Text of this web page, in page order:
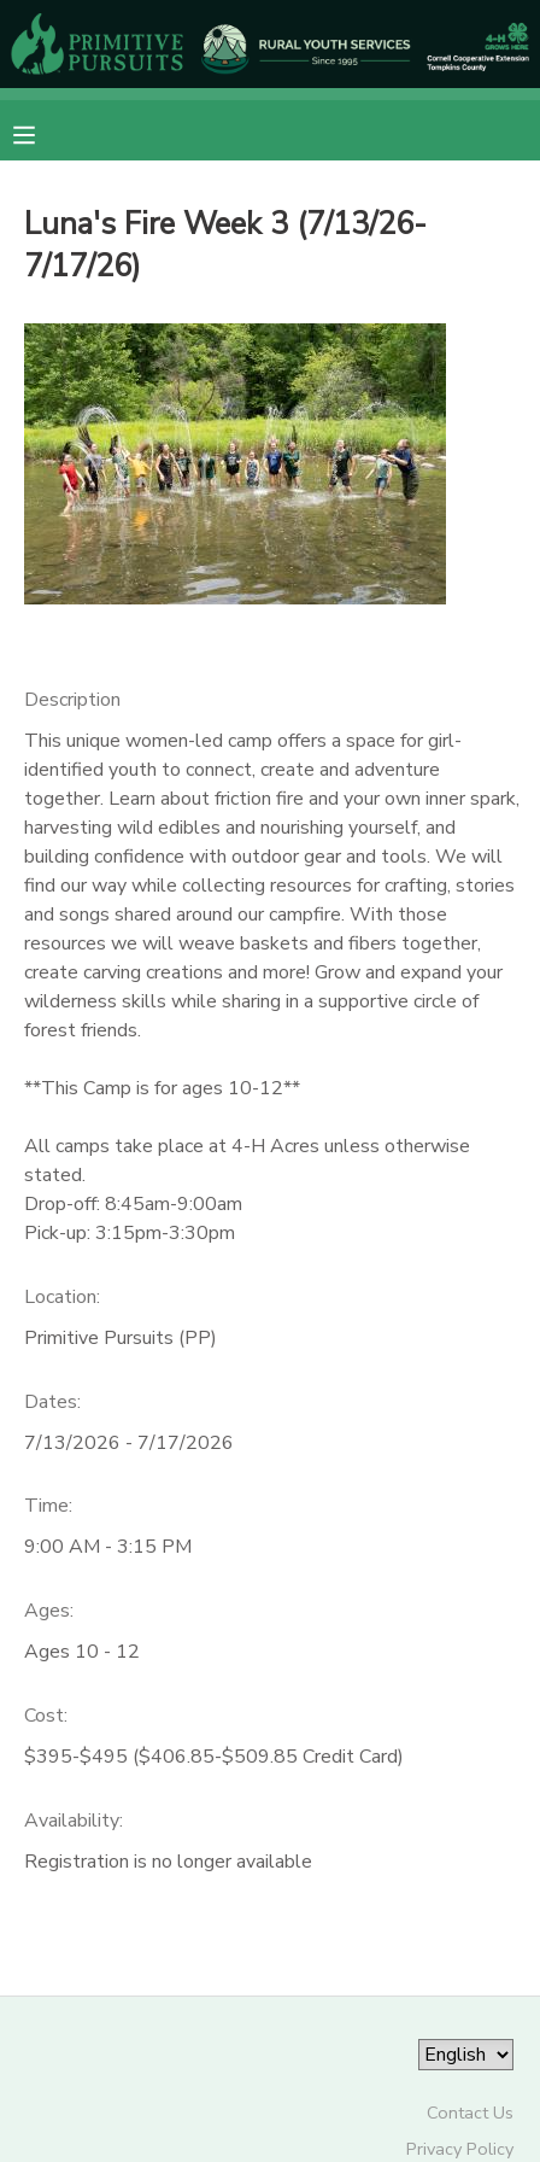
Luna's Fire Week 3 (7/13/26-
7/17/26)
Description
This unique women-led camp offers a space for girl-
identified youth to connect, create and adventure
together. Learn about friction fire and your own inner spark,
harvesting wild edibles and nourishing yourself, and
building confidence with outdoor gear and tools. We will
find our way while collecting resources for crafting, stories
and songs shared around our campfire. With those
resources we will weave baskets and fibers together,
create carving creations and more! Grow and expand your
wilderness skills while sharing in a supportive circle of
forest friends.
**This Camp is for ages 10-12**
All camps take place at 4-H Acres unless otherwise
stated.
Drop-off: 8:45am-9:00am
Pick-up: 3:15pm-3:30pm
Location:
Primitive Pursuits (PP)
Dates:
7/13/2026 - 7/17/2026
Time:
9:00 AM - 3:15 PM
Ages:
Ages 10 - 12
Cost:
$395-$495 ($406.85-$509.85 Credit Card)
Availability:
Registration is no longer available
Contact Us
Privacy Policy
MY ACCOUNT
FINANCES
RESERVATIONS
MAKE A PAYMENT
MESSAGE CENTER
CAMP STORE
ONLINE STORE
GIFT CERTIFICATES
DONATIONS